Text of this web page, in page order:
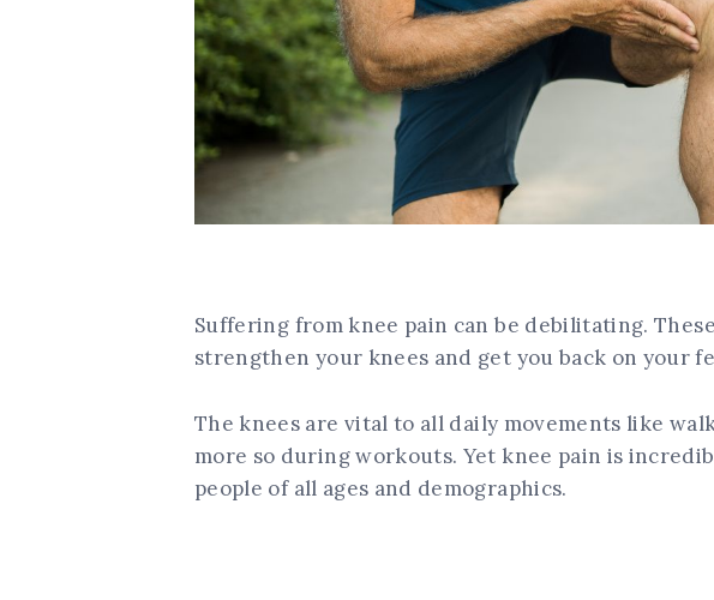
Suffering from knee pain can be debilitating.
strengthen your knees and get you back on your
The knees are vital to all daily movements like
more so during workouts. Yet knee pain is
people of all ages and demographics.